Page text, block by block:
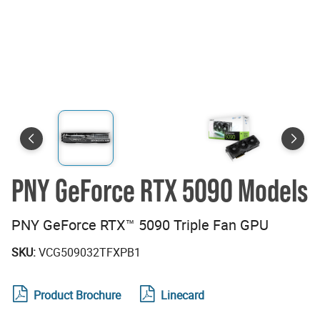
PNY GeForce RTX 5090 Models
PNY GeForce RTX™ 5090 Triple Fan GPU
SKU:VCG509032TFXPB1
Product Brochure Linecard